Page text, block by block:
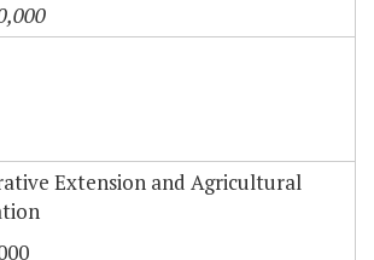
Extension and Agricultural